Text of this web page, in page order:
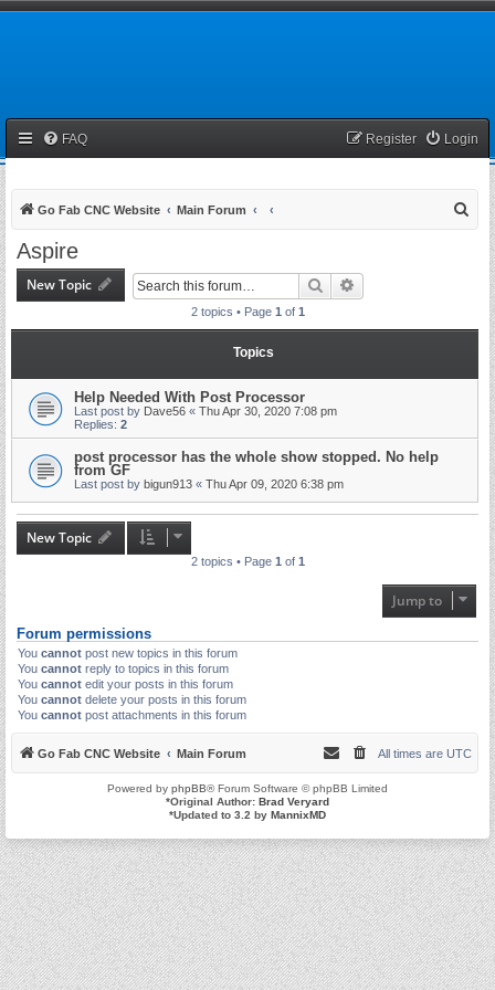
FAQ Login
Register
Go Fab CNC Website Main Forum
Aspire
New Topic Search
2 topics • Page 1 of 1
Topics
Help Needed With Post Processor
Last post by Dave56 « Thu Apr 30, 2020 7:08 pm
Replies: 2
post processor has the whole show stopped. No help
from GF
Last post by bigun913 « Thu Apr 09, 2020 6:38 pm
New Topic
2 topics • Page 1 of 1
Jump to
Forum permissions
You cannot post new topics in this forum
You cannot reply to topics in this forum
You cannot edit your posts in this forum
You cannot delete your posts in this forum
You cannot post attachments in this forum
Go Fab CNC Website Main Forum All times are UTC
Powered by phpBB® Forum Software © phpBB Limited
*Original Author: Brad Veryard
*Updated to 3.2 by MannixMD